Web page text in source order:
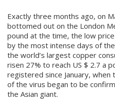
Exactly three months ago, on
bottomed out on the London
pound at the time, the low
by the most intense days of
the world’s largest copper
risen 27% to reach US $ 2.7 a
registered since January,
of the virus began to be
the Asian giant.